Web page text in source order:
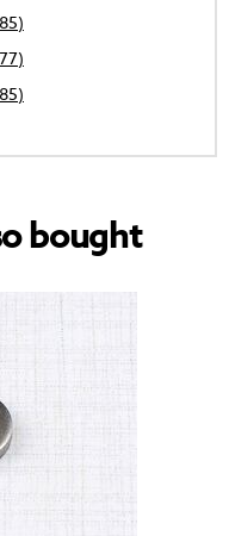
bought